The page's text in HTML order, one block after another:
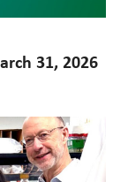
31, 2026